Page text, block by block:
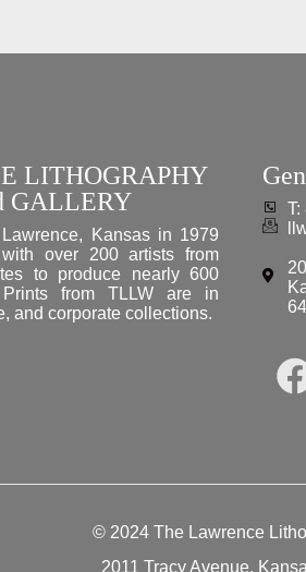
LITHOGRAPHY
GALLERY
Kansas in 1979
over 200 artists from
to produce nearly 600
from TLLW are in
and corporate collections.
T:
© 2024The Lawrence
2011 Tracy Avenue,